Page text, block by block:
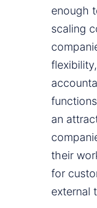
enough
scaling
an
their
for
external